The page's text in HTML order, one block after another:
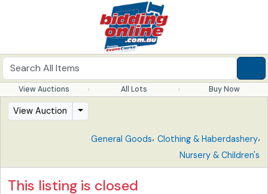
View Auctions All Lots Buy Now
View Auction
General Goods, Clothing & Haberdashery,
Nursery & Children's
This listing is closed